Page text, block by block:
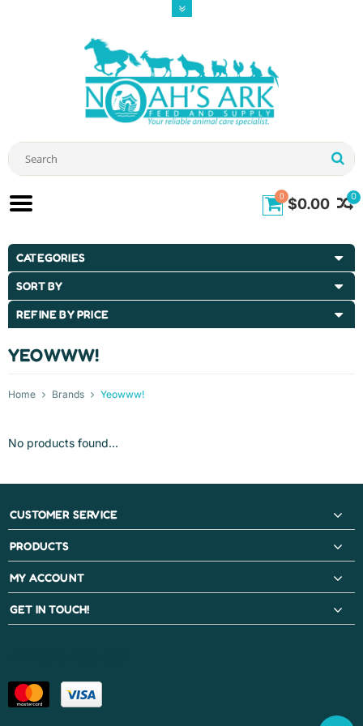
0
0 $0.00
CATEGORIES
SORT BY
REFINE BY PRICE
YEOWWW!
Home Brands Yeowww!
No products found...
CUSTOMER SERVICE
PRODUCTS
MY ACCOUNT
GET IN TOUCH!